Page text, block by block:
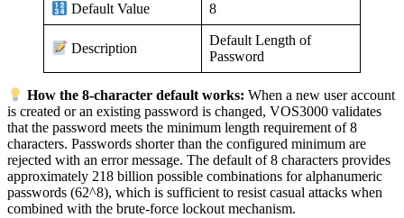
Default Value 8
Description
Default Length of
Password
How the 8-character default works: When a new user account
is created or an existing password is changed, VOS3000 validates
that the password meets the minimum length requirement of 8
characters. Passwords shorter than the configured minimum are
rejected with an error message. The default of 8 characters provides
approximately 218 billion possible combinations for alphanumeric
passwords (62^8), which is sufficient to resist casual attacks when
combined with the brute-force lockout mechanism.